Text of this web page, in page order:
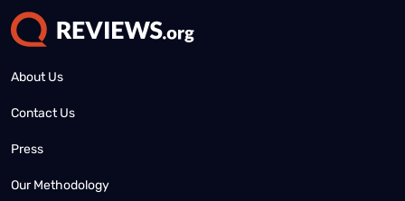
About Us
Contact Us
Press
Our Methodology